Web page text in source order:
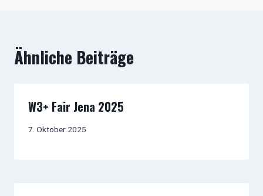
Ähnliche Beiträge
W3+ Fair Jena 2025
7. Oktober 2025